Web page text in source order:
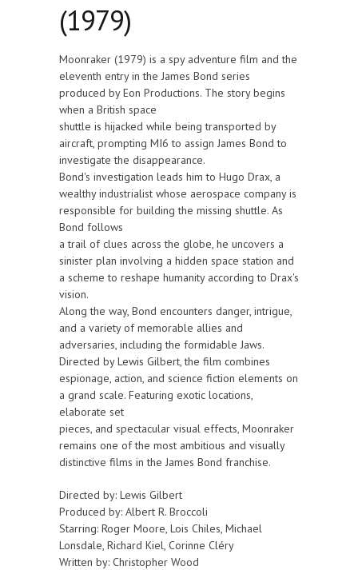
(1979)
Moonraker (1979) is a spy adventure film and the
eleventh entry in the James Bond series
produced by Eon Productions. The story begins
when a British space
shuttle is hijacked while being transported by
aircraft, prompting MI6 to assign James Bond to
investigate the disappearance.
Bond's investigation leads him to Hugo Drax, a
wealthy industrialist whose aerospace company is
responsible for building the missing shuttle. As
Bond follows
a trail of clues across the globe, he uncovers a
sinister plan involving a hidden space station and
a scheme to reshape humanity according to Drax's
vision.
Along the way, Bond encounters danger, intrigue,
and a variety of memorable allies and
adversaries, including the formidable Jaws.
Directed by Lewis Gilbert, the film combines
espionage, action, and science fiction elements on
a grand scale. Featuring exotic locations,
elaborate set
pieces, and spectacular visual effects, Moonraker
remains one of the most ambitious and visually
distinctive films in the James Bond franchise.
Directed by: Lewis Gilbert
Produced by: Albert R. Broccoli
Starring: Roger Moore, Lois Chiles, Michael
Lonsdale, Richard Kiel, Corinne Cléry
Written by: Christopher Wood